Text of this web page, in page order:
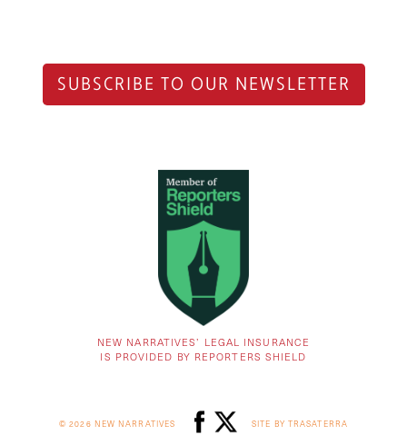
SUBSCRIBE TO OUR NEWSLETTER
NEW NARRATIVES’ LEGAL INSURANCE
IS PROVIDED BY REPORTERS SHIELD
© 2026 NEW NARRATIVES SITE BY TRASATERRA